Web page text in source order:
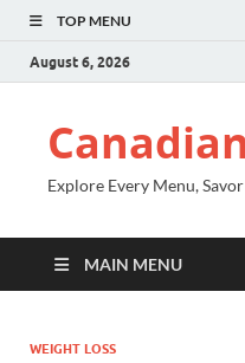
TOP MENU
August 6, 2026
Explore Every Menu,
MAIN MENU
WEIGHT LOSS